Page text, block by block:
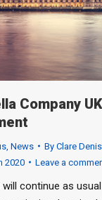
Company
News By Clare
2020
Leave a
continue as